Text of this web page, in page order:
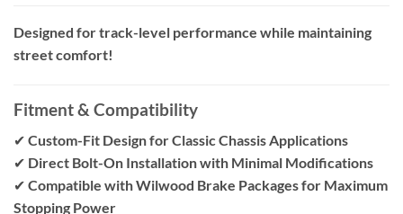
Designed for track-level performance while maintaining
street comfort!
Fitment & Compatibility
✔ Custom-Fit Design for Classic Chassis Applications
✔ Direct Bolt-On Installation with Minimal Modifications
✔ Compatible with Wilwood Brake Packages for Maximum
Stopping Power